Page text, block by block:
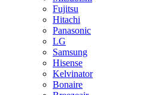
Fujitsu
Hitachi
Panasonic
LG
Samsung
Hisense
Kelvinator
Bonaire